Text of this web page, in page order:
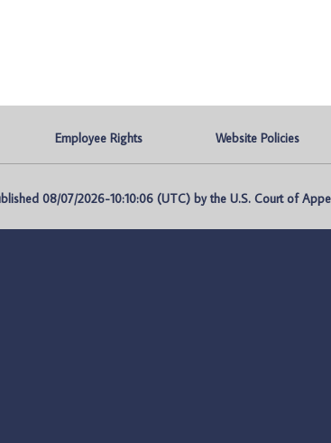
Employee Rights Website Policies
08/07/2026-10:10:06 (UTC) by the U.S. Court of